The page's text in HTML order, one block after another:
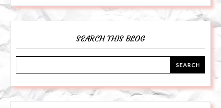
SEARCH THIS BLOG